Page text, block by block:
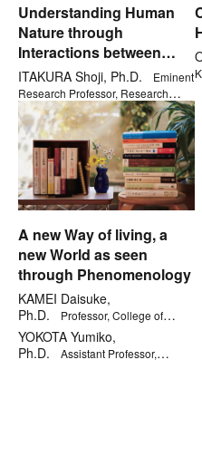
Understanding Human
Nature through
Interactions between
Children and Robots
ITAKURA Shoji, Ph.D.
Eminent
Research Professor, Research
Organization of Open Innovation &
Collaboration
A new Way of living, a
new World as seen
through Phenomenology
KAMEI Daisuke,
Ph.D.
Professor, College of
Letters
YOKOTA Yumiko,
Ph.D.
Assistant Professor,